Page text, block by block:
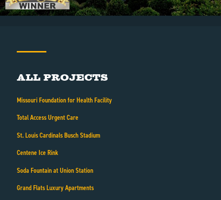
All Projects
Missouri Foundation for Health Facility
Total Access Urgent Care
St. Louis Cardinals Busch Stadium
Centene Ice Rink
Soda Fountain at Union Station
Grand Flats Luxury Apartments